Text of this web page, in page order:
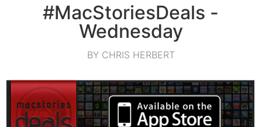
#MacStoriesDeals -
Wednesday
BY CHRIS HERBERT